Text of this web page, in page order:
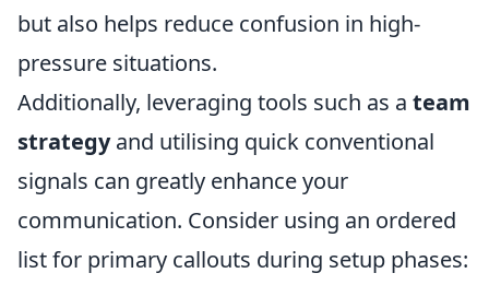
but also helps reduce confusion in high-
pressure situations.
Additionally, leveraging tools such as a team
strategyand utilising quick conventional
signals can greatly enhance your
communication. Consider using an ordered
list for primary callouts during setup phases: